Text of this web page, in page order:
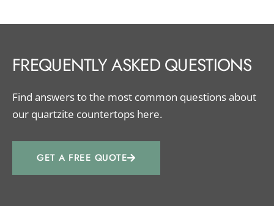
FREQUENTLY ASKED QUESTIONS
Find answers to the most common questions about
our quartzite countertops here.
GET A FREE QUOTE